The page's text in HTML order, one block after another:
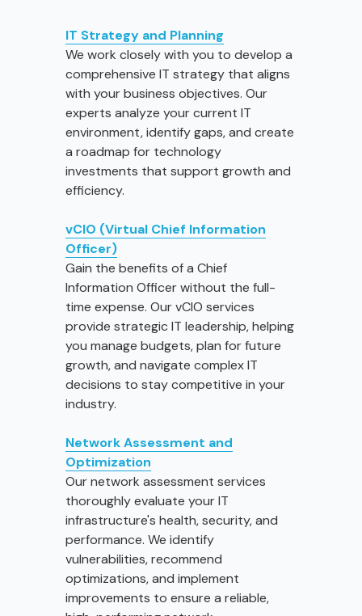
IT Strategy and Planning
We work closely with you to develop a
comprehensive IT strategy that aligns
with your business objectives. Our
experts analyze your current IT
environment, identify gaps, and create
a roadmap for technology
investments that support growth and
efficiency.
vCIO (Virtual Chief Information
Officer)
Gain the benefits of a Chief
Information Officer without the full-
time expense. Our vCIO services
provide strategic IT leadership, helping
you manage budgets, plan for future
growth, and navigate complex IT
decisions to stay competitive in your
industry.
Network Assessment and
Optimization
Our network assessment services
thoroughly evaluate your IT
infrastructure's health, security, and
performance. We identify
vulnerabilities, recommend
optimizations, and implement
improvements to ensure a reliable,